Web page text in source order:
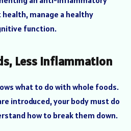
manage a healthy
function.
Less Inflammation
what to do with whole foods.
introduced, your body must do
how to break them down.